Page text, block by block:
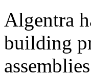
Algentra
building